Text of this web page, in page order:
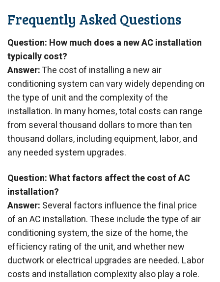
Frequently Asked Questions
Question: How much does a new AC installation
typically cost?
Answer:The cost of installing a new air
conditioning system can vary widely depending on
the type of unit and the complexity of the
installation. In many homes, total costs can range
from several thousand dollars to more than ten
thousand dollars, including equipment, labor, and
any needed system upgrades.
Question: What factors affect the cost of AC
installation?
Answer: Several factors influence the final price
of an AC installation. These include the type of air
conditioning system, the size of the home, the
efficiency rating of the unit, and whether new
ductwork or electrical upgrades are needed. Labor
costs and installation complexity also play a role.